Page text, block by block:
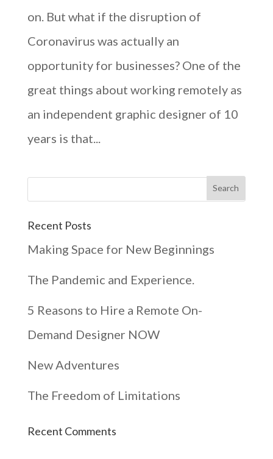
on. But what if the disruption of
Coronavirus was actually an
opportunity for businesses? One of the
great things about working remotely as
an independent graphic designer of 10
years is that...
Recent Posts
Making Space for New Beginnings
The Pandemic and Experience.
5 Reasons to Hire a Remote On-
Demand Designer NOW
New Adventures
The Freedom of Limitations
Recent Comments